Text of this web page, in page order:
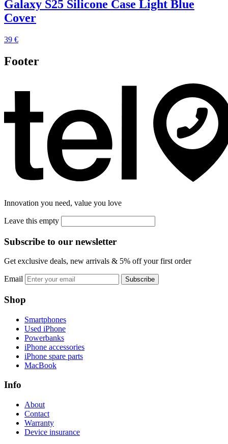
Galaxy S25 Silicone Case Light Blue
Cover
39 €
Footer
Innovation you need, value you love
Leave this empty
Subscribe to our newsletter
Get exclusive deals, new arrivals & 5% off your first order
Email Subscribe
Shop
Smartphones
Used iPhone
Powerbanks
iPhone accessories
iPhone spare parts
MacBook
Info
About
Contact
Warranty
Device insurance